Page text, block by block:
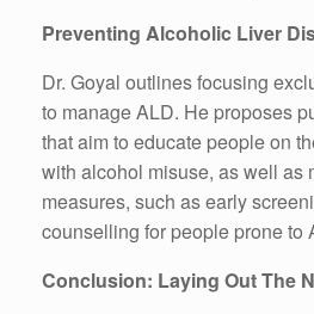
Preventing Alcoholic Liver
Dr. Goyal outlines focusing
to manage ALD. He proposes
that aim to educate people on
with alcohol misuse, as well as
measures, such as early
counselling for people prone to
Conclusion: Laying Out The